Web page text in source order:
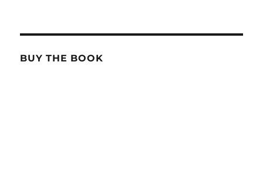
BUY THE BOOK